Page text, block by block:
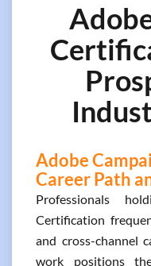
Adobe
Career Path
Professionals
Certification
and cross-channel
work positions